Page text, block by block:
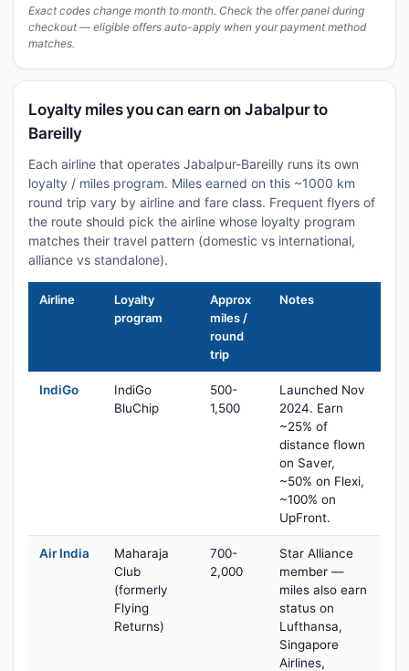
Exact codes change month to month. Check the offer panel during
checkout — eligible offers auto-apply when your payment method
matches.
Loyalty miles you can earn on Jabalpur to
Bareilly
Each airline that operates Jabalpur-Bareilly runs its own
loyalty / miles program. Miles earned on this ~1000 km
round trip vary by airline and fare class. Frequent flyers of
the route should pick the airline whose loyalty program
matches their travel pattern (domestic vs international,
alliance vs standalone).
Airline
Loyalty
program
Approx
miles /
round
trip
Notes
IndiGo
IndiGo
BluChip
500-
1,500
Launched Nov
2024. Earn
~25% of
distance flown
on Saver,
~50% on Flexi,
~100% on
UpFront.
Air India
Maharaja
Club
(formerly
Flying
Returns)
700-
2,000
Star Alliance
member —
miles also earn
status on
Lufthansa,
Singapore
Airlines,